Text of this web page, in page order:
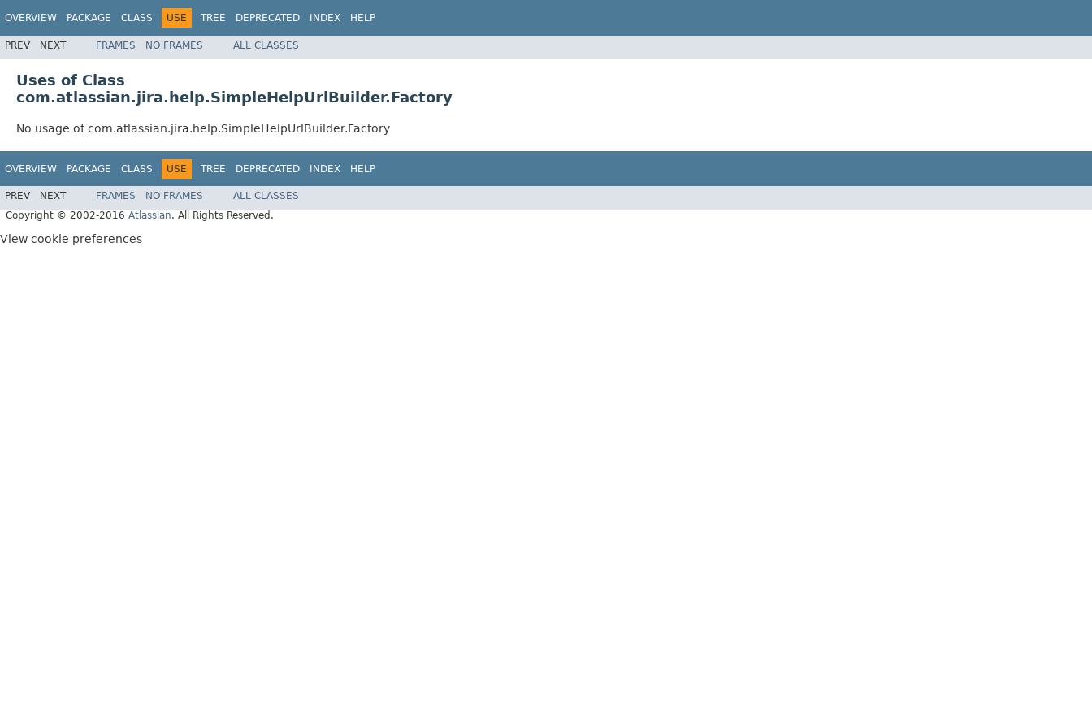
OVERVIEW PACKAGE CLASS USE TREE DEPRECATED INDEX HELP
PREV NEXT FRAMES NO FRAMES ALL CLASSES
Uses of Class
com.atlassian.jira.help.SimpleHelpUrlBuilder.Factory
No usage of com.atlassian.jira.help.SimpleHelpUrlBuilder.Factory
OVERVIEW PACKAGE CLASS USE TREE DEPRECATED INDEX HELP
PREV NEXT FRAMES NO FRAMES
ALL CLASSES
Copyright © 2002-2016 Atlassian. All Rights Reserved.
View cookie preferences